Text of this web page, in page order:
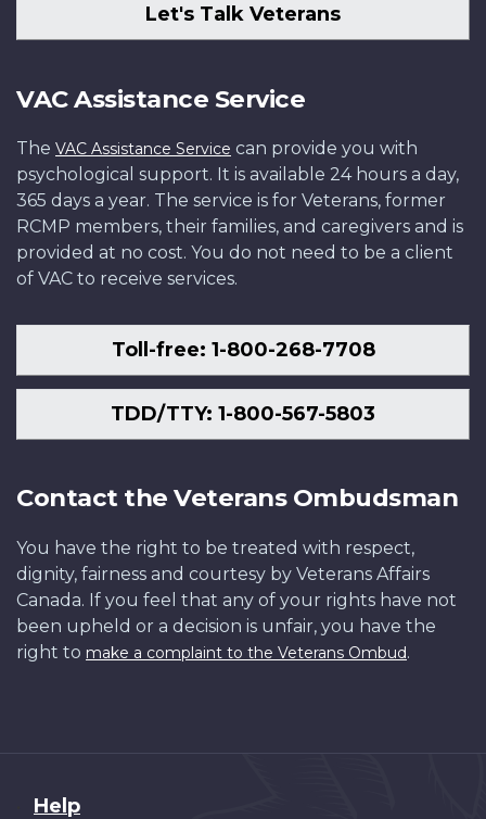
Let's Talk Veterans
VAC Assistance Service
The VAC Assistance Service can provide you with
psychological support. It is available 24 hours a day,
365 days a year. The service is for Veterans, former
RCMP members, their families, and caregivers and is
provided at no cost. You do not need to be a client
of VAC to receive services.
Toll-free: 1-800-268-7708
TDD/TTY: 1-800-567-5803
Contact the Veterans Ombudsman
You have the right to be treated with respect,
dignity, fairness and courtesy by Veterans Affairs
Canada. If you feel that any of your rights have not
been upheld or a decision is unfair, you have the
right to make a complaint to the Veterans Ombud.
About
Help